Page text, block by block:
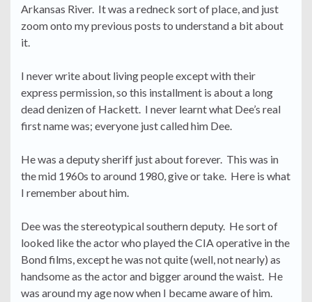
Arkansas River. It was a redneck sort of place, and just
zoom onto my previous posts to understand a bit about
it.
I never write about living people except with their
express permission, so this installment is about a long
dead denizen of Hackett. I never learnt what Dee’s real
first name was; everyone just called him Dee.
He was a deputy sheriff just about forever. This was in
the mid 1960s to around 1980, give or take. Here is what
I remember about him.
Dee was the stereotypical southern deputy. He sort of
looked like the actor who played the CIA operative in the
Bond films, except he was not quite (well, not nearly) as
handsome as the actor and bigger around the waist. He
was around my age now when I became aware of him.